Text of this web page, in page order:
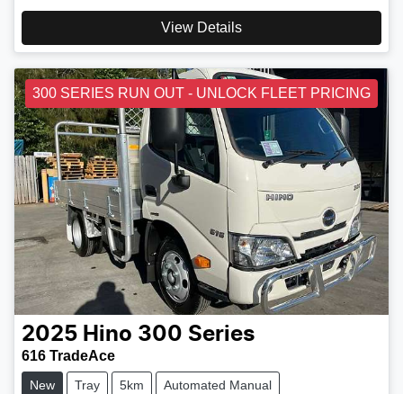
View Details
300 SERIES RUN OUT - UNLOCK FLEET PRICING
2025 Hino 300 Series
616 TradeAce
New Tray 5km Automated Manual